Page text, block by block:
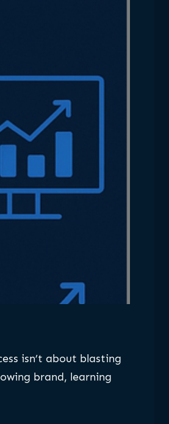
isn’t about blasting
brand, learning